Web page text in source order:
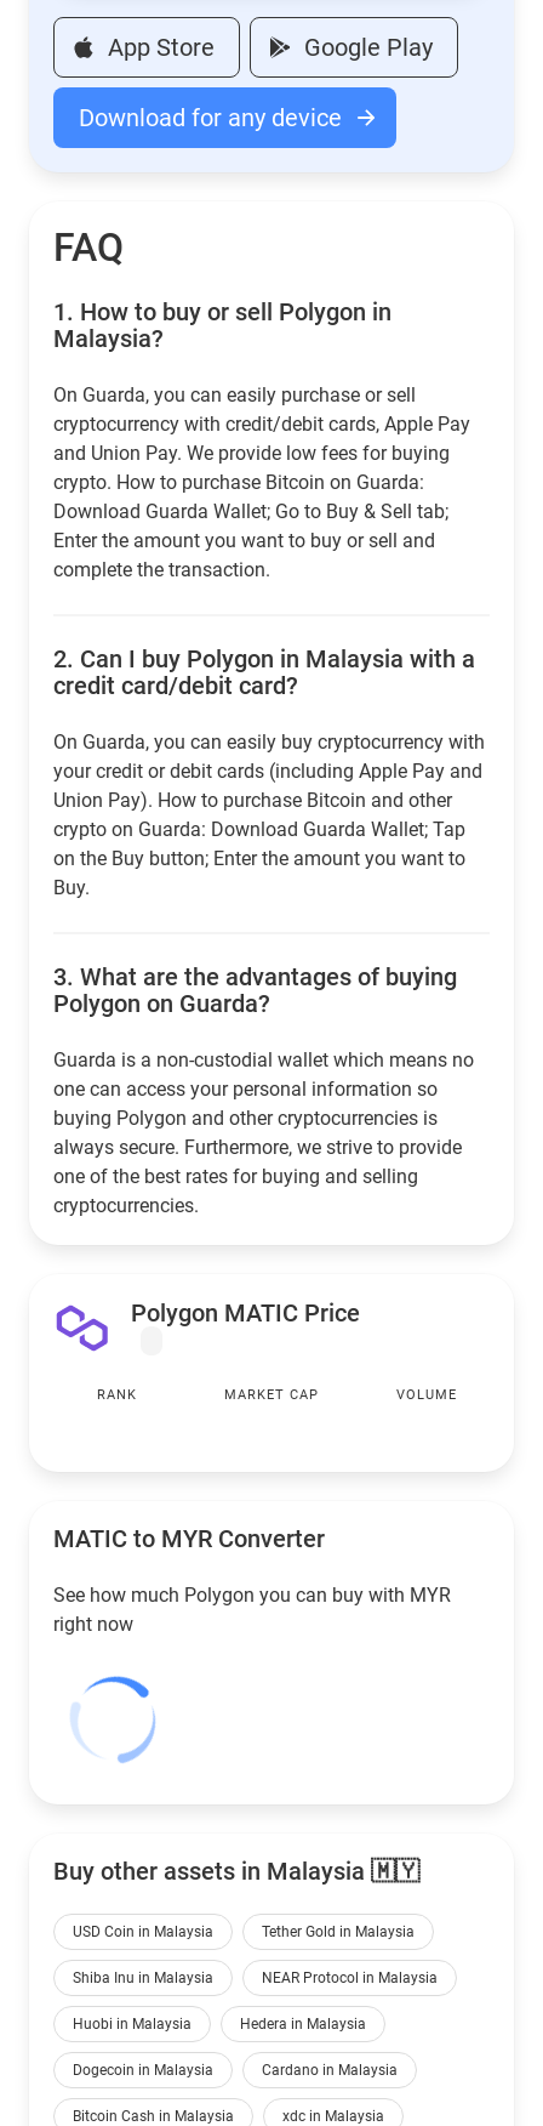
App Store Google Play
Download for any device
FAQ
1. How to buy or sell Polygon in
Malaysia?
On Guarda, you can easily purchase or sell
cryptocurrency with credit/debit cards, Apple Pay
and Union Pay. We provide low fees for buying
crypto. How to purchase Bitcoin on Guarda:
Download Guarda Wallet; Go to Buy & Sell tab;
Enter the amount you want to buy or sell and
complete the transaction.
2. Can I buy Polygon in Malaysia with a
credit card/debit card?
On Guarda, you can easily buy cryptocurrency with
your credit or debit cards (including Apple Pay and
Union Pay). How to purchase Bitcoin and other
crypto on Guarda: Download Guarda Wallet; Tap
on the Buy button; Enter the amount you want to
Buy.
3. What are the advantages of buying
Polygon on Guarda?
Guarda is a non-custodial wallet which means no
one can access your personal information so
buying Polygon and other cryptocurrencies is
always secure. Furthermore, we strive to provide
one of the best rates for buying and selling
cryptocurrencies.
Polygon MATIC Price
RANK MARKET CAP VOLUME
MATIC to MYR Converter
See how much Polygon you can buy with MYR
right now
Buy other assets in Malaysia 🇲🇾
USD Coin in Malaysia Tether Gold in Malaysia
Shiba Inu in Malaysia NEAR Protocol in Malaysia
Huobi in Malaysia Hedera in Malaysia
Dogecoin in Malaysia Cardano in Malaysia
Bitcoin Cash in Malaysia xdc in Malaysia